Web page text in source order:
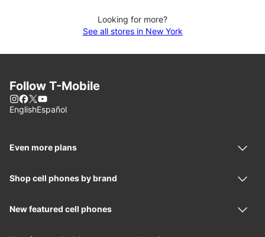
Looking for more?
See all stores in New York